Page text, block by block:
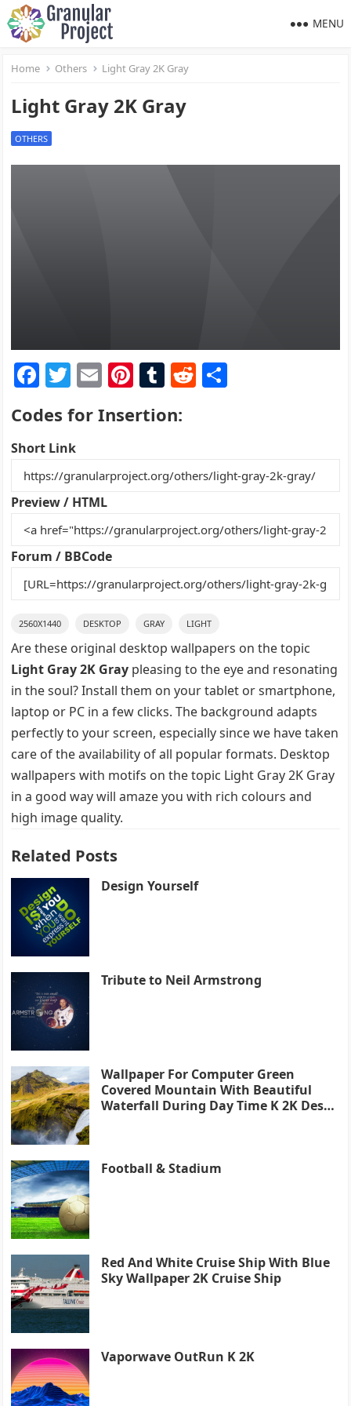
MENU
Home Others Light Gray 2K Gray
Light Gray 2K Gray
OTHERS
F
a
c
e
b
o
o
k
T
w
itt
er
E
ai
Pi
nt
er
st
T
m
r
R
t
Codes for Insertion:
Short Link
Preview / HTML
Forum / BBCode
2560X1440 DESKTOP GRAY LIGHT
Are these original desktop wallpapers on the topic
Light Gray 2K Gray pleasing to the eye and resonating
in the soul? Install them on your tablet or smartphone,
laptop or PC in a few clicks. The background adapts
perfectly to your screen, especially since we have taken
care of the availability of all popular formats. Desktop
wallpapers with motifs on the topic Light Gray 2K Gray
in a good way will amaze you with rich colours and
high image quality.
Related Posts
Design Yourself
Tribute to Neil Armstrong
Wallpaper For Computer Green
Covered Mountain With Beautiful
Waterfall During Day Time K 2K Desk
Football & Stadium
Red And White Cruise Ship With Blue
Sky Wallpaper 2K Cruise Ship
Vaporwave OutRun K 2K